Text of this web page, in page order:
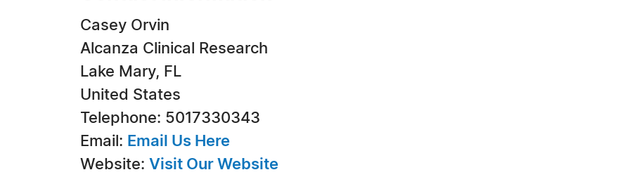
Casey Orvin
Alcanza Clinical Research
Lake Mary, FL
United States
Telephone: 5017330343
Email: Email Us Here
Website: Visit Our Website